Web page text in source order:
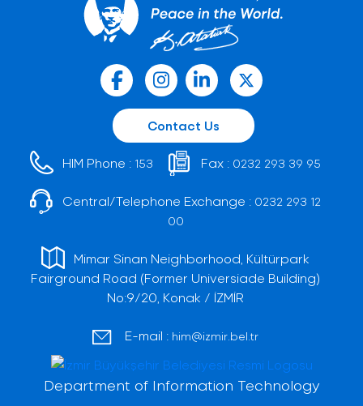
Contact Us
HIM Phone : 153 Fax : 0232 293 39 95
Central/Telephone Exchange : 0232 293 12
00
Mimar Sinan Neighborhood, Kültürpark
Fairground Road (Former Universiade Building)
No:9/20, Konak / İZMİR
E-mail : him@izmir.bel.tr
Department of Information Technology